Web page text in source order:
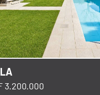
3.200.000